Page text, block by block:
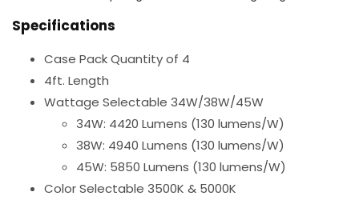
Specifications
Case Pack Quantity of 4
4ft. Length
Wattage Selectable 34W/38W/45W
34W: 4420 Lumens (130 lumens/W)
38W: 4940 Lumens (130 lumens/W)
45W: 5850 Lumens (130 lumens/W)
Color Selectable 3500K & 5000K